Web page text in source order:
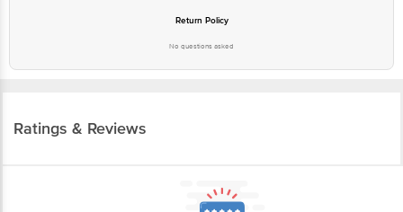
Return Policy
No questions asked
Ratings & Reviews